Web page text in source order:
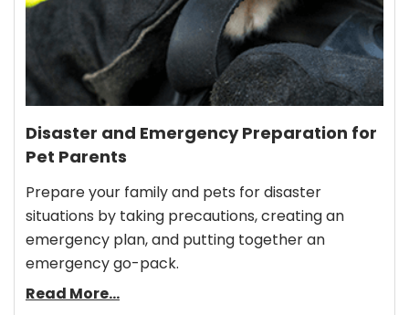
Disaster and Emergency Preparation for
Pet Parents
Prepare your family and pets for disaster
situations by taking precautions, creating an
emergency plan, and putting together an
emergency go-pack.
Read More...